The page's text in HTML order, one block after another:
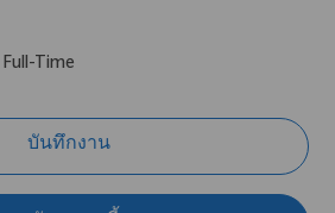
Full-Time
บันทึกงาน